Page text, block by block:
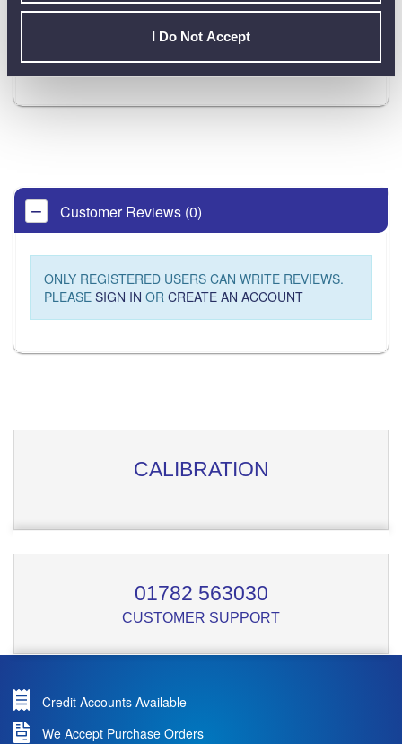
I Do Not Accept
Customer Reviews (0)
ONLY REGISTERED USERS CAN WRITE REVIEWS.
PLEASE SIGN IN OR CREATE AN ACCOUNT
CALIBRATION
01782 563030
CUSTOMER SUPPORT
Credit Accounts Available
We Accept Purchase Orders